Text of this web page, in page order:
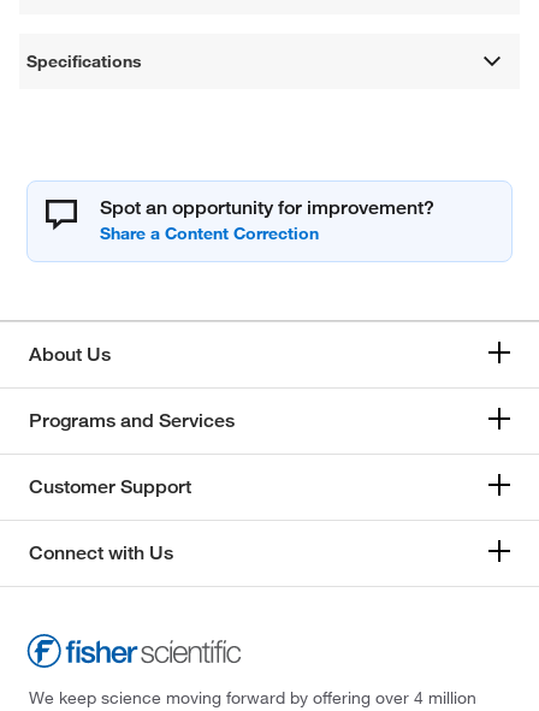
Specifications
Spot an opportunity for improvement?
About Us
Programs and Services
Customer Support
Connect with Us
We keep science moving forward by offering over 4 million